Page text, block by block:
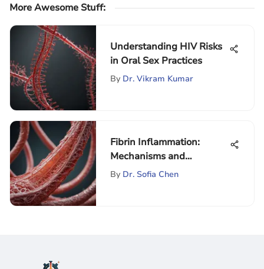
More Awesome Stuff:
Understanding HIV Risks
in Oral Sex Practices
By Dr. Vikram Kumar
Fibrin Inflammation:
Mechanisms and
Implications
By Dr. Sofia Chen